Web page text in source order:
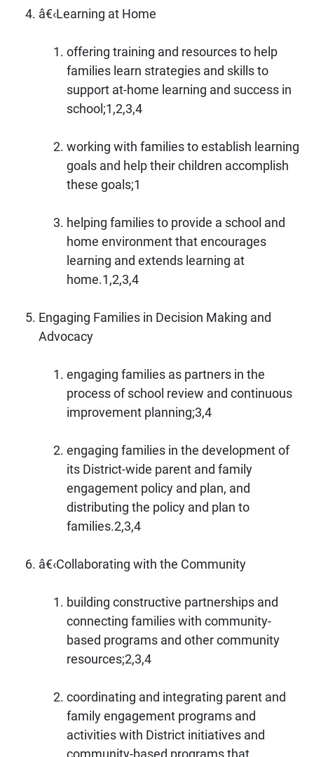
â€‹Learning at Home
offering training and resources to help
families learn strategies and skills to
support at-home learning and success in
school;1,2,3,4
working with families to establish learning
goals and help their children accomplish
these goals;1
helping families to provide a school and
home environment that encourages
learning and extends learning at
home.1,2,3,4
Engaging Families in Decision Making and
Advocacy
engaging families as partners in the
process of school review and continuous
improvement planning;3,4
engaging families in the development of
its District-wide parent and family
engagement policy and plan, and
distributing the policy and plan to
families.2,3,4
â€‹Collaborating with the Community
building constructive partnerships and
connecting families with community-
based programs and other community
resources;2,3,4
coordinating and integrating parent and
family engagement programs and
activities with District initiatives and
community-based programs that